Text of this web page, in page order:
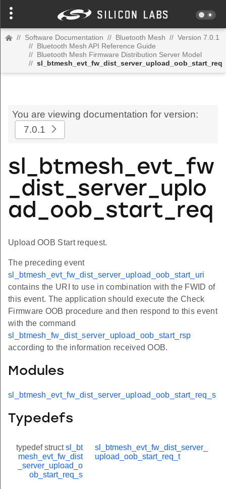
// Software Documentation // Bluetooth Mesh // Version 7.0.1
// Bluetooth Mesh API Reference Guide
// Bluetooth Mesh Firmware Distribution Server Model
// sl_btmesh_evt_fw_dist_server_upload_oob_start_req
You are viewing documentation for version:
7.0.1
sl_btmesh_evt_fw
_dist_server_uplo
ad_oob_start_req
Upload OOB Start request.
The preceding event
sl_btmesh_evt_fw_dist_server_upload_oob_start_uri
contains the URI to use in combination with the FWID of
this event. The application should execute the Check
Firmware OOB procedure and then respond to this event
with the command
sl_btmesh_fw_dist_server_upload_oob_start_rsp
according to the information received OOB.
Modules
sl_btmesh_evt_fw_dist_server_upload_oob_start_req_s
Typedefs
typedef structsl_bt
mesh_evt_fw_dist
_server_upload_o
ob_start_req_s
sl_btmesh_evt_fw_dist_server_
upload_oob_start_req_t